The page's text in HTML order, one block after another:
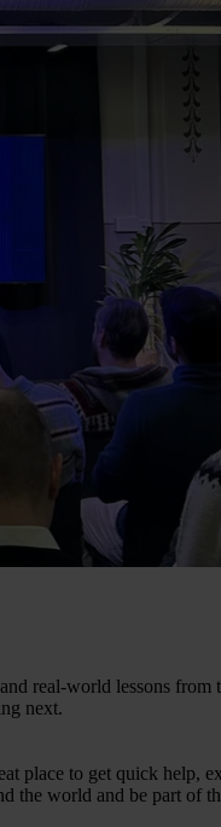
real-world lessons from
next.
place to get quick help,
the world and be part of